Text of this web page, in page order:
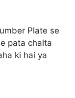
Plate se
pata chalta
ki hai ya